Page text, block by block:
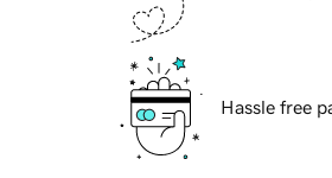
Hassle free